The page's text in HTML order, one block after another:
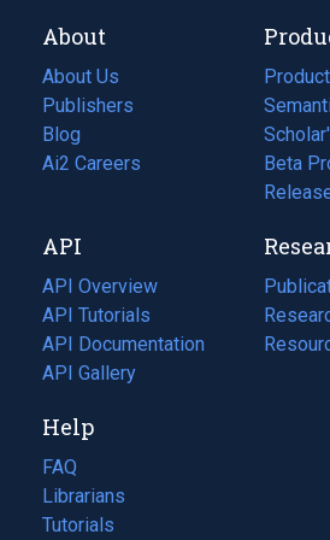
About
About Us
Publishers
Blog
(opens
in
tab)
Ai2 Careers
(opens
new
tab)
Beta
API
API Overview
API Tutorials
API Documentation
(opens
in
new
tab)
API Gallery
(opens
in
a
(opens
in
(opens
Help
FAQ
Librarians
Tutorials